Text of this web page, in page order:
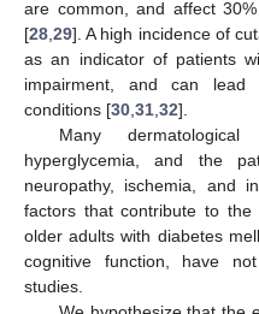
are common, and affect
[28 29]. A high incidence of
as an indicator of patients
impairment, and can
conditions [30 31 32].
Many
hyperglycemia, and the
neuropathy, ischemia, and
factors that contribute to the
older adults with diabetes
cognitive function, have
studies.